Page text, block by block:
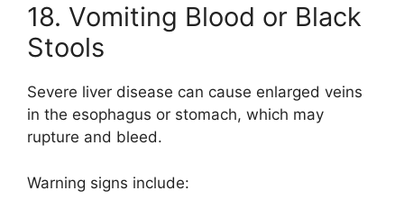
18. Vomiting Blood or Black
Stools
Severe liver disease can cause enlarged veins
in the esophagus or stomach, which may
rupture and bleed.
Warning signs include: